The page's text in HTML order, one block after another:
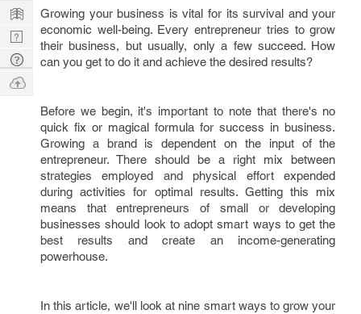
Growing your business is vital for its survival and your
economic well-being. Every entrepreneur tries to grow
their business, but usually, only a few succeed. How
can you get to do it and achieve the desired results?
Before we begin, it's important to note that there's no
quick fix or magical formula for success in business.
Growing a brand is dependent on the input of the
entrepreneur. There should be a right mix between
strategies employed and physical effort expended
during activities for optimal results. Getting this mix
means that entrepreneurs of small or developing
businesses should look to adopt smart ways to get the
best results and create an income-generating
powerhouse.
In this article, we'll look at nine smart ways to grow your
Learn
Nerd
Digest
Tech
Q & A
Ask